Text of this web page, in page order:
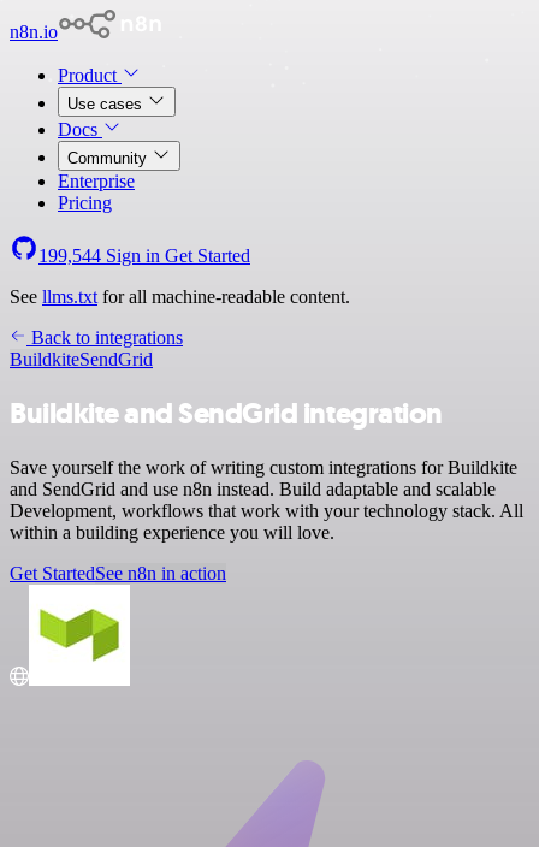
n8n.io
Product
Use cases
Docs
Community
Enterprise
Pricing
199,544 Sign in Get Started
See llms.txt for all machine-readable content.
Back to integrations
BuildkiteSendGrid
Buildkite and SendGrid integration
Save yourself the work of writing custom integrations for Buildkite
and SendGrid and use n8n instead. Build adaptable and scalable
Development, workflows that work with your technology stack. All
within a building experience you will love.
Get StartedSee n8n in action